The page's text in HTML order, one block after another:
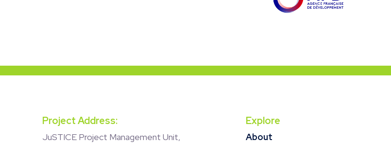
Project Address:
JuSTICE Project Management Unit,
Explore
About